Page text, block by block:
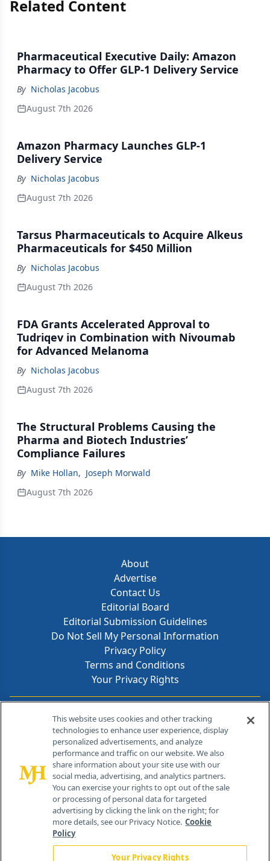
Related Content
Pharmaceutical Executive Daily: Amazon
Pharmacy to Offer GLP-1 Delivery Service
By Nicholas Jacobus
August 7th 2026
Amazon Pharmacy Launches GLP-1
Delivery Service
By Nicholas Jacobus
August 7th 2026
Tarsus Pharmaceuticals to Acquire Alkeus
Pharmaceuticals for $450 Million
By Nicholas Jacobus
August 7th 2026
FDA Grants Accelerated Approval to
Tudriqev in Combination with Nivoumab
for Advanced Melanoma
By Nicholas Jacobus
August 7th 2026
The Structural Problems Causing the
Pharma and Biotech Industries’
Compliance Failures
By Mike Hollan, Joseph Morwald
August 7th 2026
About
Advertise
Contact Us
Editorial Board
Editorial Submission Guidelines
Do Not Sell My Personal Information
Privacy Policy
Terms and Conditions
Your Privacy Rights
Contact Info
259 Prospect Plains Rd, Bldg H
Cranbury, NJ 08512
This website uses cookies and other tracking
technologies to enhance user experience, display
personalized advertisements, and analyze
performance and traffic on our website. We also
share information about your site use with our
social media, advertising, and analytics partners.
You can exercise your rights to opt out of the sale
or processing of personal data for targeted
advertising by clicking the link on the right; for
more details, see our Privacy Notice. Cookie
Policy
Your Privacy Rights